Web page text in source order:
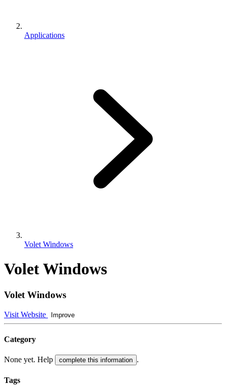
Applications
Volet Windows
Volet Windows
Volet Windows
Visit Website Improve
Category
None yet. Help complete this information .
Tags